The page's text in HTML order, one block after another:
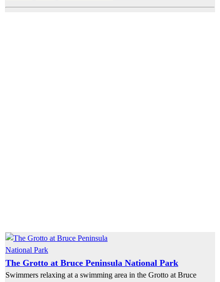
The Grotto at Bruce Peninsula National Park
Swimmers relaxing at a swimming area in the Grotto at Bruce